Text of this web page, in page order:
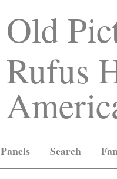
Old
Rufus
Panels Search